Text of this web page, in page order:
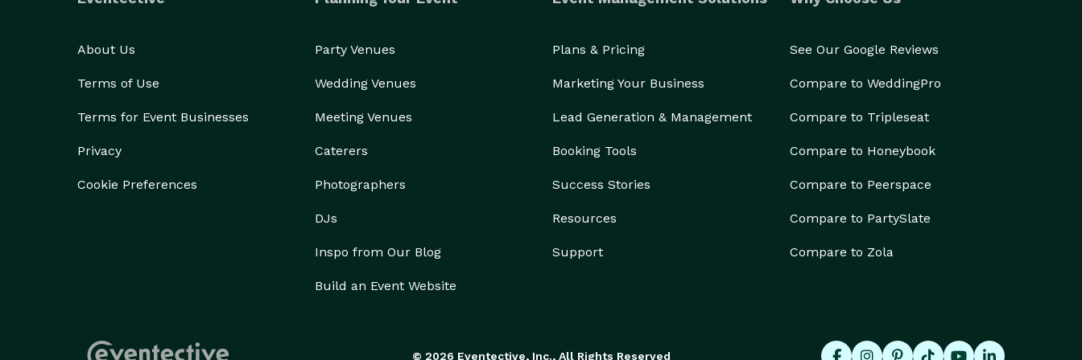
About Us
Terms of Use
Terms for Event Businesses
Privacy
Cookie Preferences
Party Venues
Wedding Venues
Meeting Venues
Caterers
Photographers
DJs
Inspo from Our Blog
Build an Event Website
Plans & Pricing
Marketing Your Business
Lead Generation & Management
Booking Tools
Success Stories
Resources
Support
See Our Google Reviews
Compare to WeddingPro
Compare to Tripleseat
Compare to Honeybook
Compare to Peerspace
Compare to PartySlate
Compare to Zola
© 2026 Eventective, Inc., All Rights Reserved